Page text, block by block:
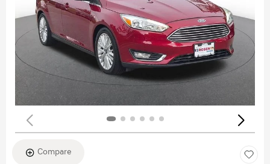
Compare